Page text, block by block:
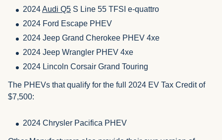
2024Audi Q5 S Line 55 TFSI e-quattro
2024 Ford Escape PHEV
2024 Jeep Grand Cherokee PHEV 4xe
2024 Jeep Wrangler PHEV 4xe
2024 Lincoln Corsair Grand Touring
The PHEVs that qualify for the full 2024 EV Tax Credit of
$7,500:
2024 Chrysler Pacifica PHEV